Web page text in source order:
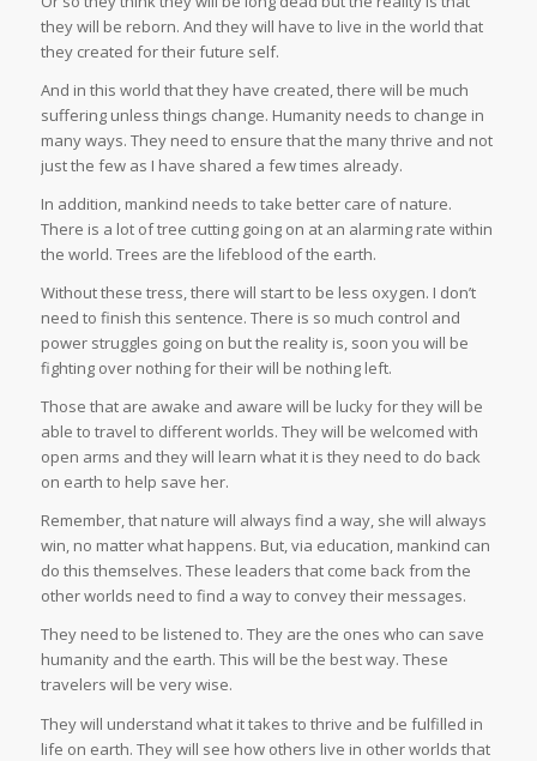
they will be reborn. And they will have to live in the world that
they created for their future self.
And in this world that they have created, there will be much
suffering unless things change. Humanity needs to change in
many ways. They need to ensure that the many thrive and not
just the few as I have shared a few times already.
In addition, mankind needs to take better care of nature.
There is a lot of tree cutting going on at an alarming rate within
the world. Trees are the lifeblood of the earth.
Without these tress, there will start to be less oxygen. I don’t
need to finish this sentence. There is so much control and
power struggles going on but the reality is, soon you will be
fighting over nothing for their will be nothing left.
Those that are awake and aware will be lucky for they will be
able to travel to different worlds. They will be welcomed with
open arms and they will learn what it is they need to do back
on earth to help save her.
Remember, that nature will always find a way, she will always
win, no matter what happens. But, via education, mankind can
do this themselves. These leaders that come back from the
other worlds need to find a way to convey their messages.
They need to be listened to. They are the ones who can save
humanity and the earth. This will be the best way. These
travelers will be very wise.
They will understand what it takes to thrive and be fulfilled in
life on earth. They will see how others live in other worlds that